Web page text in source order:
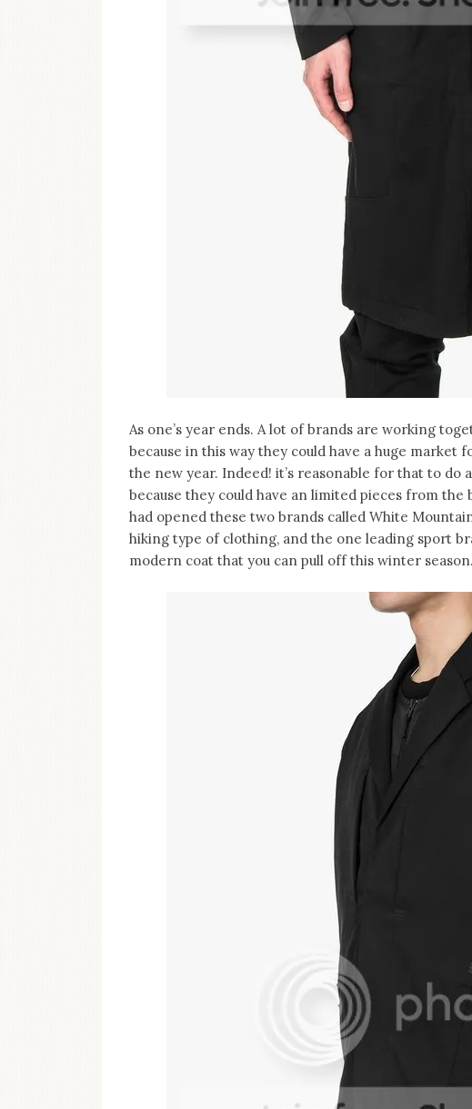
As one’s year ends. A lot of brands are working
because in this way they could have a huge
the new year. Indeed! it’s reasonable for that to
because they could have an limited pieces from
had opened these two brands called White
hiking type of clothing, and the one leading sport
modern coat that you can pull off this winter season.